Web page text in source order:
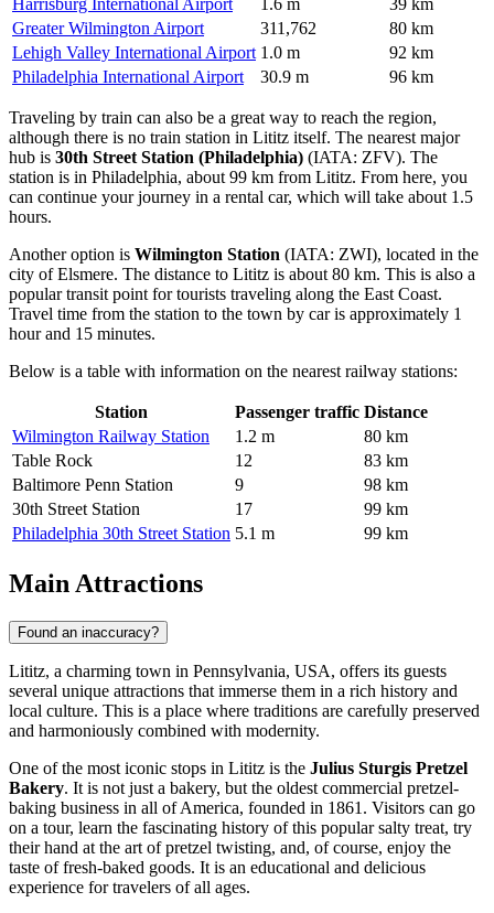
Harrisburg International Airport 1.6 m
39 km
Greater Wilmington Airport
311,762
80 km
Lehigh Valley International Airport 1.0 m
92 km
Philadelphia International Airport
30.9 m 96 km
Traveling by train can also be a great way to reach the region,
although there is no train station in Lititz itself. The nearest major
hub is 30th Street Station (Philadelphia) (IATA: ZFV). The
station is in Philadelphia, about 99 km from Lititz. From here, you
can continue your journey in a rental car, which will take about 1.5
hours.
Another option is Wilmington Station (IATA: ZWI), located in the
city of Elsmere. The distance to Lititz is about 80 km. This is also a
popular transit point for tourists traveling along the East Coast.
Travel time from the station to the town by car is approximately 1
hour and 15 minutes.
Below is a table with information on the nearest railway stations:
Station Passenger traffic Distance
Wilmington Railway Station
1.2 m
80 km
Table Rock
12
83 km
Baltimore Penn Station
9
98 km
30th Street Station
17
99 km
Philadelphia 30th Street Station 5.1 m 99 km
Main Attractions
Found an inaccuracy?
Lititz, a charming town in Pennsylvania, USA, offers its guests
several unique attractions that immerse them in a rich history and
local culture. This is a place where traditions are carefully preserved
and harmoniously combined with modernity.
One of the most iconic stops in Lititz is the Julius Sturgis Pretzel
Bakery. It is not just a bakery, but the oldest commercial pretzel-
baking business in all of America, founded in 1861. Visitors can go
on a tour, learn the fascinating history of this popular salty treat, try
their hand at the art of pretzel twisting, and, of course, enjoy the
taste of fresh-baked goods. It is an educational and delicious
experience for travelers of all ages.